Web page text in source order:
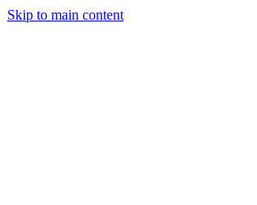
Skip to main content